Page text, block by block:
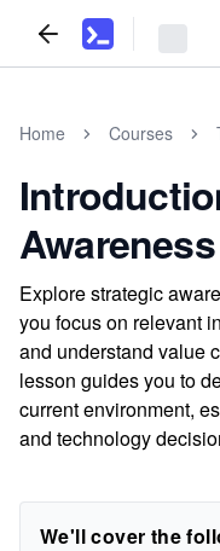
Home Courses
Awareness
Explore strategic
you focus on relevant
and understand value
lesson guides you to
current environment,
and technology
We'll cover the